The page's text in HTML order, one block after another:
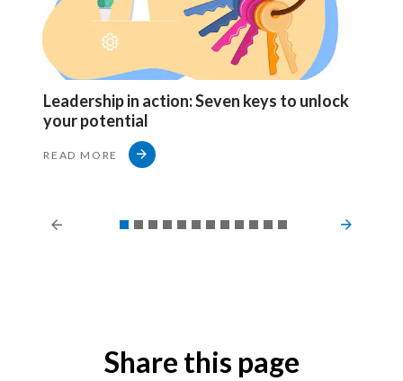
Vietnam
Leadership in action: Seven keys to unlock
your potential
READ MORE
Share this page